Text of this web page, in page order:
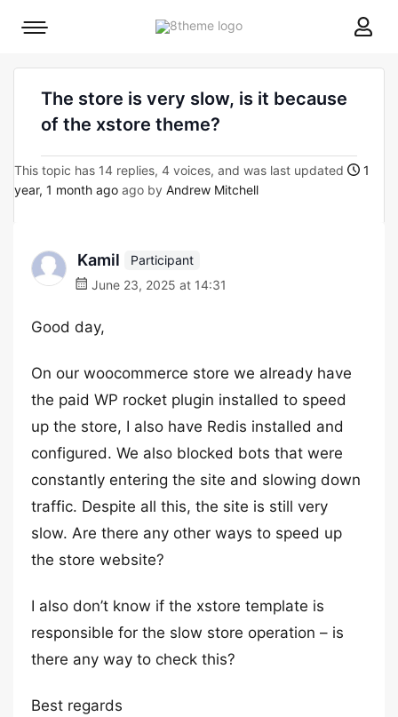
8theme
Mobile
The store is very slow, is it because
of the xstore theme?
This topic has 14 replies, 4 voices, and was last updated
1
year, 1 month ago ago by Andrew Mitchell
Kamil
Participant
June 23, 2025 at 14:31
Good day,
On our woocommerce store we already have
the paid WP rocket plugin installed to speed
up the store, I also have Redis installed and
configured. We also blocked bots that were
constantly entering the site and slowing down
traffic. Despite all this, the site is still very
slow. Are there any other ways to speed up
the store website?
I also don’t know if the xstore template is
responsible for the slow store operation – is
there any way to check this?
Best regards